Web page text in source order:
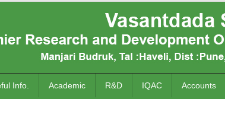
Info. Academic R&D IQAC Accounts